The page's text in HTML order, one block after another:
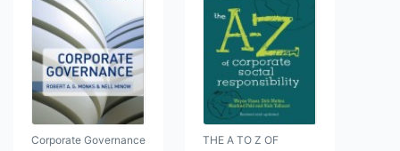
Corporate Governance
THE A TO Z OF